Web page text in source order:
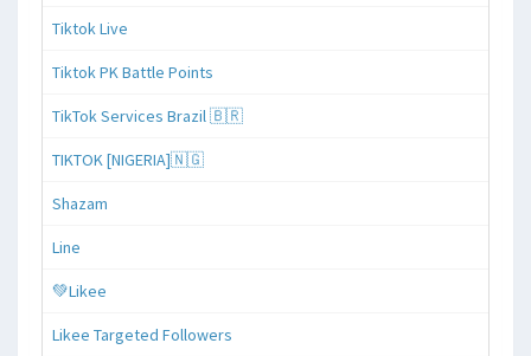
Tiktok Live
Tiktok PK Battle Points
TikTok Services Brazil 🇧🇷
TIKTOK [NIGERIA]🇳🇬
Shazam
Line
💚Likee
Likee Targeted Followers